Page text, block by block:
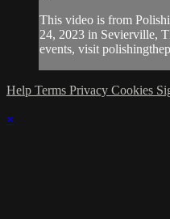
This video is from
24, 2023 in Sevierville,
events, visit
Help Terms Privacy Cookies
×